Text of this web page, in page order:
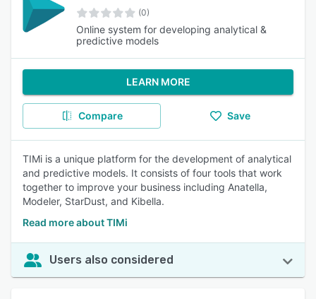
(0)
Online system for developing analytical &
predictive models
LEARN MORE
Compare Save
TIMi is a unique platform for the development of analytical
and predictive models. It consists of four tools that work
together to improve your business including Anatella,
Modeler, StarDust, and Kibella.
Read more about TIMi
Users also considered